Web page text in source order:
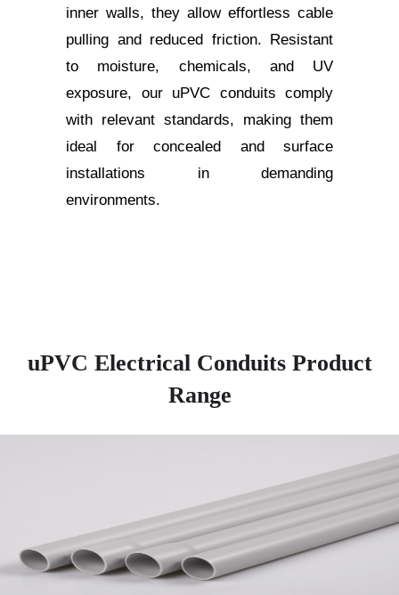
inner walls, they allow effortless cable
pulling and reduced friction. Resistant
to moisture, chemicals, and UV
exposure, our uPVC conduits comply
with relevant standards, making them
ideal for concealed and surface
installations in demanding
environments.
uPVC Electrical Conduits Product
Range